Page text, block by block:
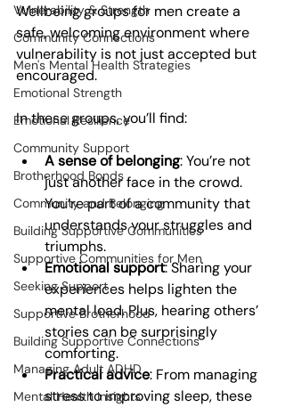
Vulnerability & Strength
Community Connections
Men's Mental Health Strategies
Emotional Strength
Emotional Resilience
Community Support
Brotherhood Bonds
Community and Belonging
Building Supportive Communities
Supportive Communities for Men
Seeking Support
Supportive Brotherhood
Building Supportive Connections
Managing Adult ADHD
Mental Health Insights
Wellbeing groups for men create a
safe, welcoming environment where
vulnerability is not just accepted but
encouraged.
In these groups, you’ll find:
A sense of belonging: You’re not
just another face in the crowd.
You’re part of a community that
understands your struggles and
triumphs.
Emotional support: Sharing your
experiences helps lighten the
mental load. Plus, hearing others’
stories can be surprisingly
comforting.
Practical advice: From managing
stress to improving sleep, these